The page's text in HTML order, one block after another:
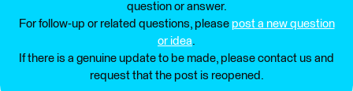
question or answer.
For follow-up or related questions, please post a new question
or idea.
If there is a genuine update to be made, please contact us and
request that the post is reopened.